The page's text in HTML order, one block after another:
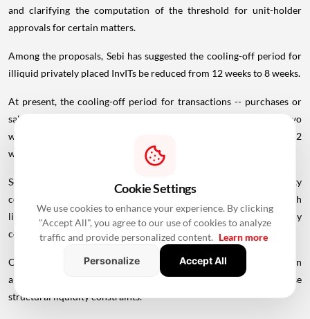
and clarifying the computation of the threshold for unit-holder
approvals for certain matters.
Among the proposals, Sebi has suggested the cooling-off period for
illiquid privately placed InvITs be reduced from 12 weeks to 8 weeks.
At present, the cooling-off period for transactions -- purchases or
sales before and after an OFS -- is based on liquidity. It stands at two
weeks for the most liquid shares, four weeks for liquid shares and 12
weeks for illiquid shares.
Sebi noted that privately listed InvITs face inherent liquidity
constraints due to their high
lot size of Rs 25 lakh, which
limits participation largely to institutional investors, body
corporates and high-net-worth individuals.
Consequently, trading volumes in such InvITs tend to remain thin
and they may fall under the illiquid category because of these
structural liquidity constraints.
Cookie Settings
We use cookies to enhance your experience. By clicking
"Accept All", you agree to our use of cookies to analyze
traffic and provide personalized content. Learn more
Personalize
Accept All